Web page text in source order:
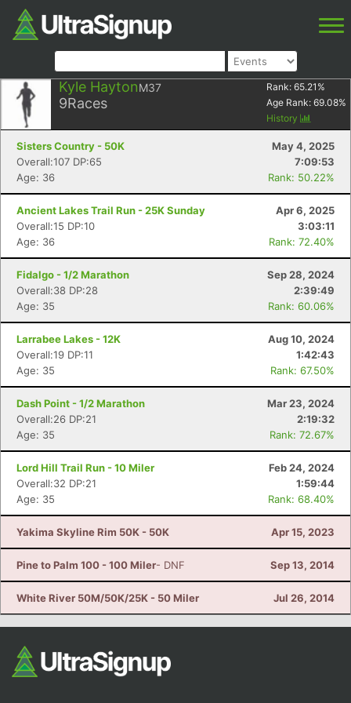
Kyle HaytonM37
9Races
Rank: 65.21 %
Age Rank: 69.08%
History
Sisters Country - 50K
May 4, 2025
Overall:107 DP:65
7:09:53
Age: 36
Rank: 50.22%
Ancient Lakes Trail Run - 25K Sunday
Apr 6, 2025
Overall:15 DP:10
3:03:11
Age: 36
Rank: 72.40%
Fidalgo - 1/2 Marathon
Sep 28, 2024
Overall:38 DP:28
2:39:49
Age: 35
Rank: 60.06%
Larrabee Lakes - 12K
Aug 10, 2024
Overall:19 DP:11
1:42:43
Age: 35
Rank: 67.50%
Dash Point - 1/2 Marathon
Mar 23, 2024
Overall:26 DP:21
2:19:32
Age: 35
Rank: 72.67%
Lord Hill Trail Run - 10 Miler
Feb 24, 2024
Overall:32 DP:21
1:59:44
Age: 35
Rank: 68.40%
Yakima Skyline Rim 50K - 50K Apr 15, 2023
Pine to Palm 100 - 100 Miler- DNF Sep 13, 2014
White River 50M/50K/25K - 50 Miler Jul 26, 2014